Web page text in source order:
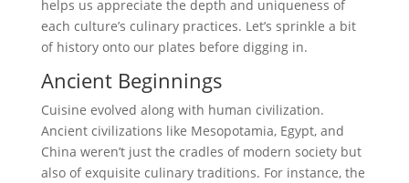
helps us appreciate the depth and uniqueness of
each culture’s culinary practices. Let’s sprinkle a bit
of history onto our plates before digging in.
Ancient Beginnings
Cuisine evolved along with human civilization.
Ancient civilizations like Mesopotamia, Egypt, and
China weren’t just the cradles of modern society but
also of exquisite culinary traditions. For instance, the